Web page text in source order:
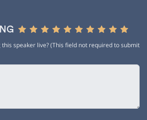
speaker live? (This field not required to submit